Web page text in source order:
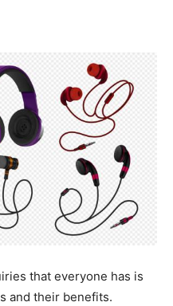
that everyone has is
and their benefits.